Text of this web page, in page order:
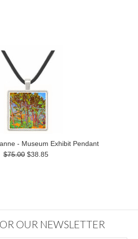
- Museum Exhibit Pendant
$75.00 $38.85
OUR NEWSLETTER